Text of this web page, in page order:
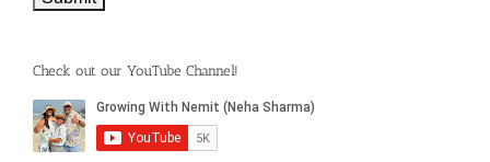
Check out our YouTube Channel!